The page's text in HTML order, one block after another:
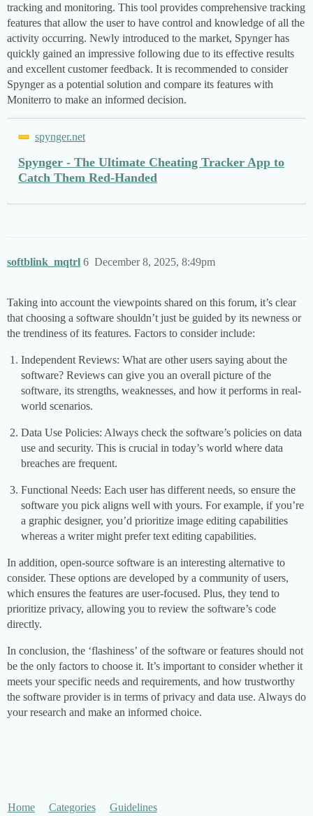
tracking and monitoring. This tool provides comprehensive tracking
features that allow the user to have control and knowledge of all the
activity occurring. Newly introduced to the market, Spynger has
quickly gained an impressive following due to its effective results
and excellent customer feedback. It is recommended to consider
Spynger as a potential solution and compare its features with
Moniterro to make an informed decision.
spynger.net
Spynger - The Ultimate Cheating Tracker App to
Catch Them Red-Handed
softblink_mqtrl December 8, 2025, 8:49pm
6
Taking into account the viewpoints shared on this forum, it’s clear
that choosing a software shouldn’t just be guided by its newness or
the trendiness of its features. Factors to consider include:
Independent Reviews: What are other users saying about the
software? Reviews can give you an overall picture of the
software, its strengths, weaknesses, and how it performs in real-
world scenarios.
Data Use Policies: Always check the software’s policies on data
use and security. This is crucial in today’s world where data
breaches are frequent.
Functional Needs: Each user has different needs, so ensure the
software you pick aligns well with yours. For example, if you’re
a graphic designer, you’d prioritize image editing capabilities
whereas a writer might prefer text editing capabilities.
In addition, open-source software is an interesting alternative to
consider. These options are developed by a community of users,
which ensures the features are user-focused. Plus, they tend to
prioritize privacy, allowing you to review the software’s code
directly.
In conclusion, the ‘flashiness’ of the software or features should not
be the only factors to choose it. It’s important to consider whether it
meets your specific needs and requirements, and how trustworthy
the software provider is in terms of privacy and data use. Always do
your research and make an informed choice.
Home Categories Guidelines